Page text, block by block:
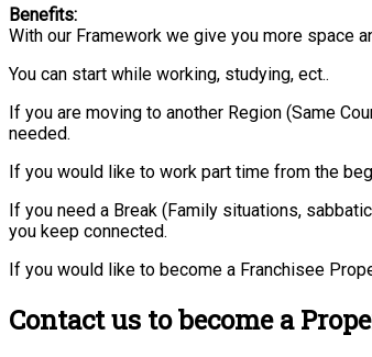
Benefits:
With our Framework we give you more space
You can start while working, studying, ect..
If you are moving to another Region (Same
needed.
If you would like to work part time from the
If you need a Break (Family situations,
you keep connected.
If you would like to become a Franchisee
Contact us to become a